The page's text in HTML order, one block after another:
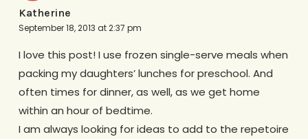
Katherine
September 18, 2013 at 2:37 pm
I love this post! I use frozen single-serve meals when
packing my daughters’ lunches for preschool. And
often times for dinner, as well, as we get home
within an hour of bedtime.
I am always looking for ideas to add to the repetoire